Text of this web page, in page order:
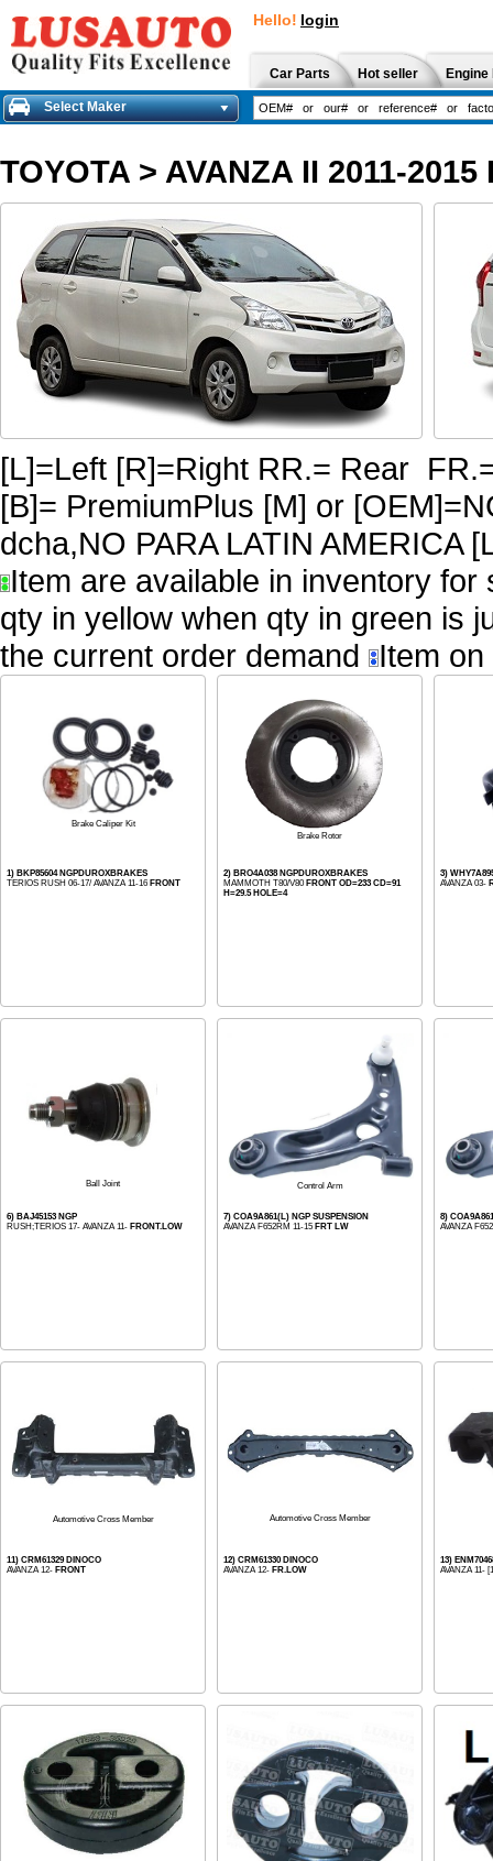
Hello! login
Car Parts Hot seller
Select Maker
TOYOTA > AVANZA II 2011-2015
[L]=Left [R]=Right RR.= Rear
[B]= PremiumPlus [M] or
dcha,NO PARA LATIN AMERICA
Item are available in inventory
qty in yellow when qty in green is
the current order demand
Item
Brake Caliper Kit
1) BKP85604 NGPDUROXBRAKES
TERIOS RUSH 06-17/ AVANZA 11-16 FRONT
Brake Rotor
2) BRO4A038 NGPDUROXBRAKES
MAMMOTH T80/V80 FRONT OD=233 CD=91
H=29.5 HOLE=4
3)
AVANZA 03-
Ball Joint
6) BAJ45153 NGP
RUSH;TERIOS 17- AVANZA 11- FRONT.LOW
Control Arm
7) COA9A861(L) NGP SUSPENSION
AVANZA F652RM 11-15 FRT LW
8)
AVANZA
Automotive Cross Member
11) CRM61329 DINOCO
AVANZA 12- FRONT
Automotive Cross Member
12) CRM61330 DINOCO
AVANZA 12- FR.LOW
13)
AVANZA 11-